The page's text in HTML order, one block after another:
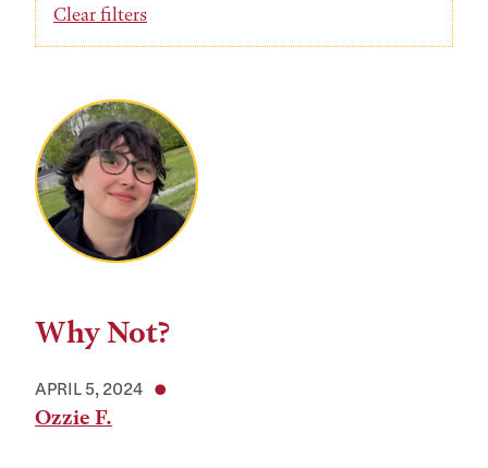
Clear filters
Why Not?
APRIL 5, 2024
Ozzie F.